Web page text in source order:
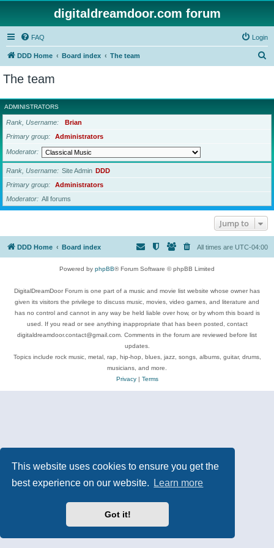
This website uses cookies to ensure you get the
best experience on our website.
Learn more
Got it!
digitaldreamdoor.com forum
FAQ Login
DDD Home Board index The team
r
c
The team
ADMINISTRATORS
Rank, Username
Brian
Primary group
Administrators
Moderator
Rank, Username Site Admin DDD
Primary group
Administrators
Moderator
All forums
Jump to
DDD Home Board index All times are UTC-04:00
Powered by phpBB® Forum Software © phpBB Limited
DigitalDreamDoor Forum is one part of a music and movie list website whose owner has
given its visitors the privilege to discuss music, movies, video games, and literature and
has no control and cannot in any way be held liable over how, or by whom this board is
used. If you read or see anything inappropriate that has been posted, contact
digitaldreamdoor.contact@gmail.com. Comments in the forum are reviewed before list
updates.
Topics include rock music, metal, rap, hip-hop, blues, jazz, songs, albums, guitar, drums,
musicians, and more.
Privacy| Terms